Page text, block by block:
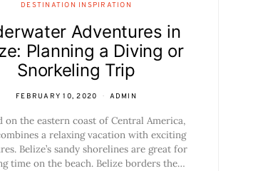
DESTINATION INSPIRATION
Adventures in
Planning a Diving or
Snorkeling Trip
FEBRUARY 10, 2020 ADMIN
on the eastern coast of Central America,
a relaxing vacation with exciting
Belize’s sandy shorelines are great for
time on the beach. Belize borders the…